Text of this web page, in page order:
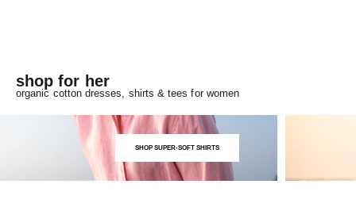
shop for her
organic cotton dresses, shirts & tees for women
SHOP SUPER-SOFT SHIRTS